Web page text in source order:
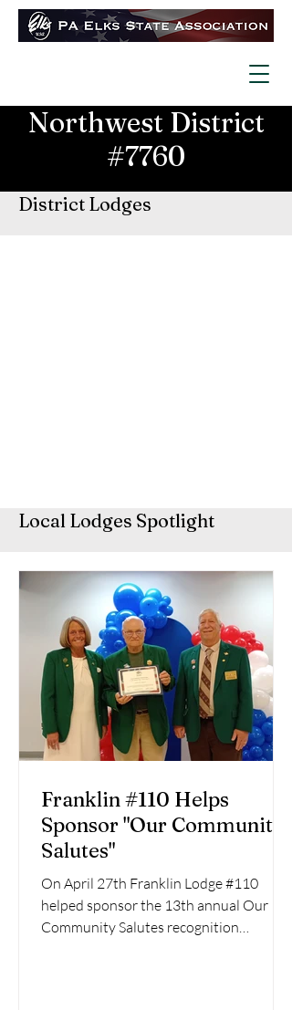
Northwest District
#7760
District Lodges
Local Lodges Spotlight
Franklin #110 Helps
Sponsor "Our Community
Salutes"
On April 27th Franklin Lodge #110
helped sponsor the 13th annual Our
Community Salutes recognition